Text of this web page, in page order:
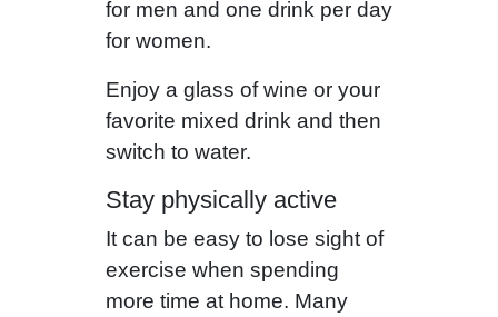
for men and one drink per day
for women.
Enjoy a glass of wine or your
favorite mixed drink and then
switch to water.
Stay physically active
It can be easy to lose sight of
exercise when spending
more time at home. Many